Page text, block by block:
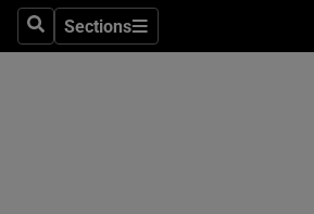
SearchSections
Sections